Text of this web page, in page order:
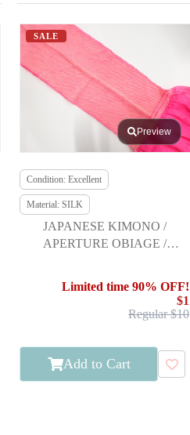
SALE
Preview
Condition: Excellent
Material: SILK
JAPANESE KIMONO /
APERTURE OBIAGE /
Limited time 90% OFF!
$1
Regular $10
Add to Cart